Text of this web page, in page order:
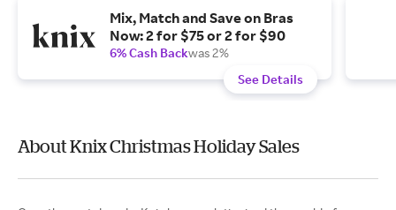
Mix, Match and Save on Bras
Now: 2 for $75 or 2 for $90
6% Cash Backwas 2%
See Details
About Knix Christmas Holiday Sales